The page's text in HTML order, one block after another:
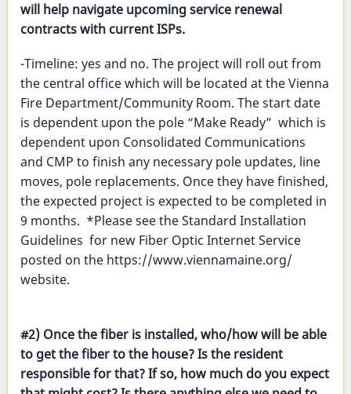
will help navigate upcoming service renewal
contracts with current ISPs.
-Timeline: yes and no. The project will roll out from
the central office which will be located at the Vienna
Fire Department/Community Room. The start date
is dependent upon the pole “Make Ready” which is
dependent upon Consolidated Communications
and CMP to finish any necessary pole updates, line
moves, pole replacements. Once they have finished,
the expected project is expected to be completed in
9 months. *Please see the Standard Installation
Guidelines for new Fiber Optic Internet Service
posted on the https://www.viennamaine.org/
website.
#2) Once the fiber is installed, who/how will be able
to get the fiber to the house? Is the resident
responsible for that? If so, how much do you expect